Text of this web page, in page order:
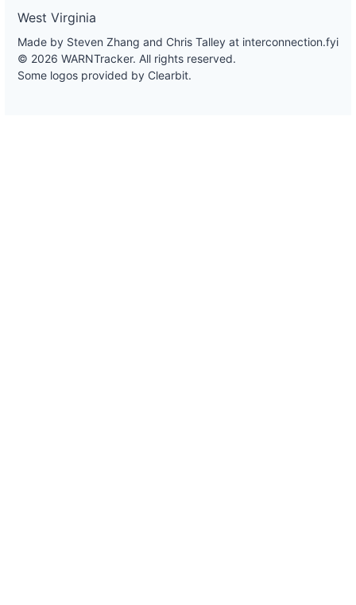
West Virginia
Made by Steven Zhang and Chris Talley at interconnection.fyi
© 2026 WARNTracker. All rights reserved.
Some logos provided by Clearbit.